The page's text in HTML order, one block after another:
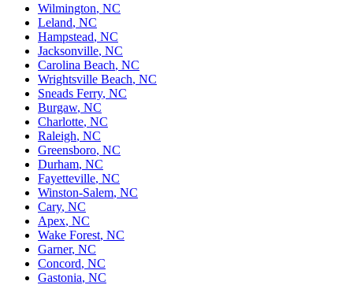
Wilmington, NC
Leland, NC
Hampstead, NC
Jacksonville, NC
Carolina Beach, NC
Wrightsville Beach, NC
Sneads Ferry, NC
Burgaw, NC
Charlotte, NC
Raleigh, NC
Greensboro, NC
Durham, NC
Fayetteville, NC
Winston-Salem, NC
Cary, NC
Apex, NC
Wake Forest, NC
Garner, NC
Concord, NC
Gastonia, NC